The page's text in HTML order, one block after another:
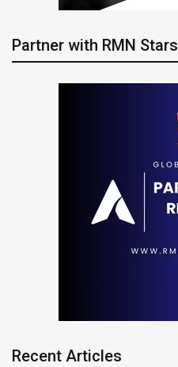
Partner with RMN Stars
Recent Articles